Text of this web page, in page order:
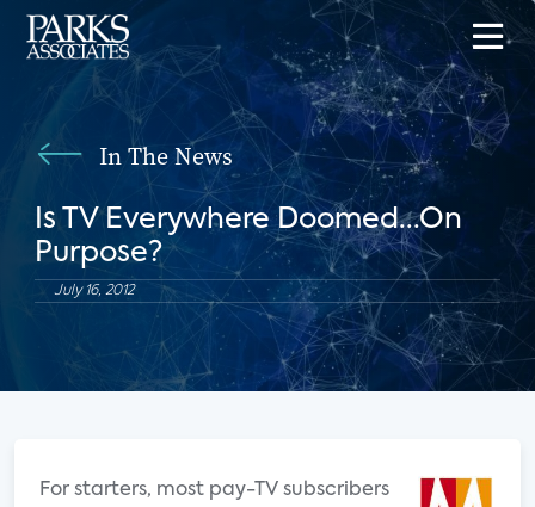
In The News
Is TV Everywhere Doomed...On
Purpose?
July 16, 2012
For starters, most pay-TV subscribers